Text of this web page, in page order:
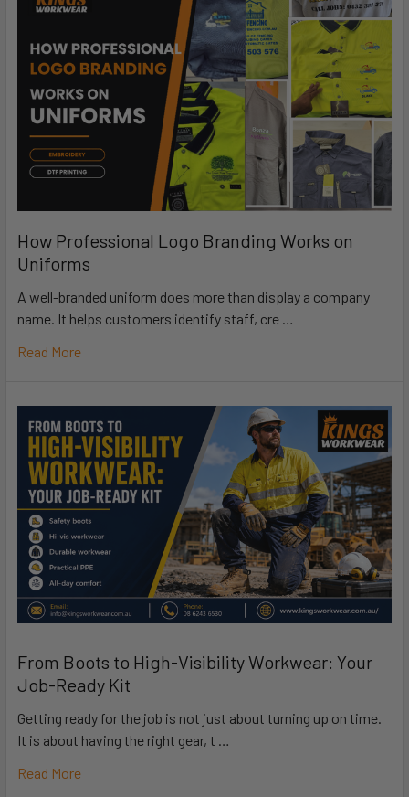
How Professional Logo Branding Works on
Uniforms
A well-branded uniform does more than display a company
name. It helps customers identify staff, cre …
Read More
From Boots to High-Visibility Workwear: Your
Job-Ready Kit
Getting ready for the job is not just about turning up on time.
It is about having the right gear, t …
Read More